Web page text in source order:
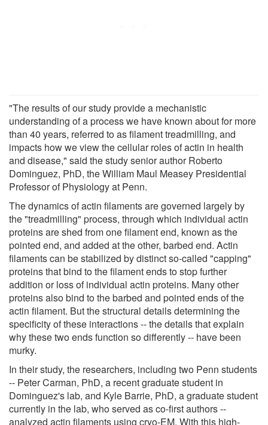
"The results of our study provide a mechanistic
understanding of a process we have known about for more
than 40 years, referred to as filament treadmilling, and
impacts how we view the cellular roles of actin in health
and disease," said the study senior author Roberto
Dominguez, PhD, the William Maul Measey Presidential
Professor of Physiology at Penn.
The dynamics of actin filaments are governed largely by
the "treadmilling" process, through which individual actin
proteins are shed from one filament end, known as the
pointed end, and added at the other, barbed end. Actin
filaments can be stabilized by distinct so-called "capping"
proteins that bind to the filament ends to stop further
addition or loss of individual actin proteins. Many other
proteins also bind to the barbed and pointed ends of the
actin filament. But the structural details determining the
specificity of these interactions -- the details that explain
why these two ends function so differently -- have been
murky.
In their study, the researchers, including two Penn students
-- Peter Carman, PhD, a recent graduate student in
Dominguez's lab, and Kyle Barrie, PhD, a graduate student
currently in the lab, who served as co-first authors --
analyzed actin filaments using cryo-EM. With this high-